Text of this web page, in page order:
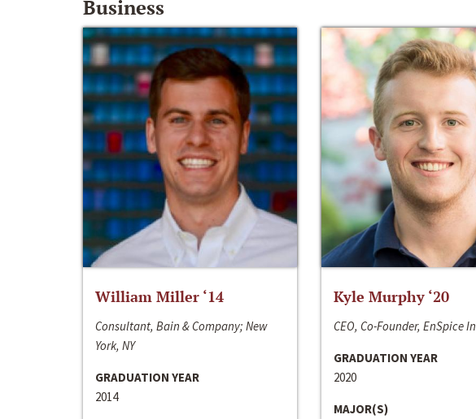
Business
William Miller ‘14
Consultant, Bain & Company; New
York, NY
GRADUATION YEAR
2014
Kyle Murphy ‘20
CEO, Co-Founder, EnSpice
GRADUATION YEAR
2020
MAJOR(S)